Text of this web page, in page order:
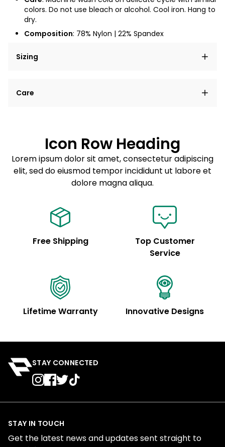
colors. Do not use bleach or alcohol. Cool iron. Hang to
dry.
Composition: 78% Nylon | 22% Spandex
Sizing
elit, sed do eiusmod tempor incididunt ut labore et
Care
Sed do eiusmod tempor
Example details. Data sourced from product metafields.
See code for customization.
Icon Row Heading
Lorem ipsum dolor sit amet, consectetur adipiscing
elit, sed do eiusmod tempor incididunt ut labore et
dolore magna aliqua.
Free Shipping
Top Customer
Service
Lifetime Warranty Innovative Designs
STAY CONNECTED
STAY IN TOUCH
Get the latest news and updates sent straight to